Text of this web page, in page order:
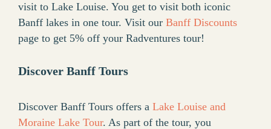
visit to Lake Louise. You get to visit both iconic
Banff lakes in one tour. Visit our Banff Discounts
page to get 5% off your Radventures tour!
Discover Banff Tours
Discover Banff Tours offers a Lake Louise and
Moraine Lake Tour. As part of the tour, you